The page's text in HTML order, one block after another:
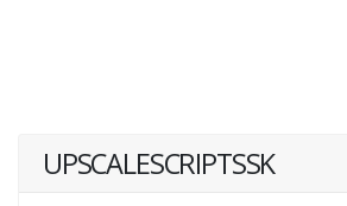
UPSCALESCRIPTSSK